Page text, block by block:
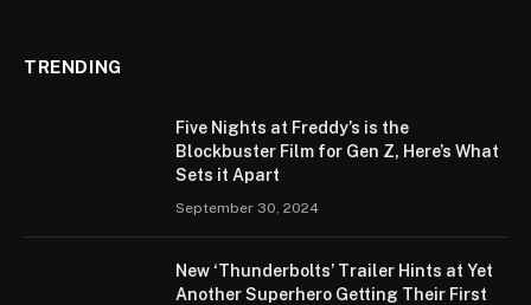
TRENDING
Five Nights at Freddy’s is the
Blockbuster Film for Gen Z, Here’s What
Sets it Apart
September 30, 2024
New ‘Thunderbolts’ Trailer Hints at Yet
Another Superhero Getting Their First